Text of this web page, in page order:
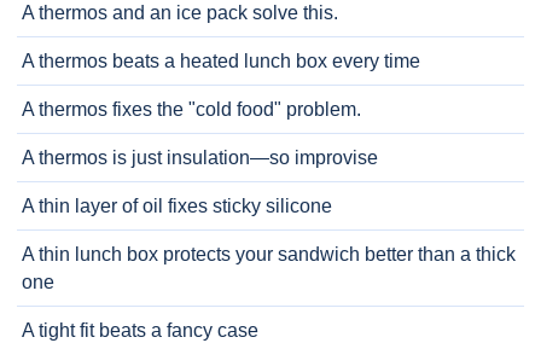
A thermos and an ice pack solve this.
A thermos beats a heated lunch box every time
A thermos fixes the "cold food" problem.
A thermos is just insulation—so improvise
A thin layer of oil fixes sticky silicone
A thin lunch box protects your sandwich better than a thick
one
A tight fit beats a fancy case